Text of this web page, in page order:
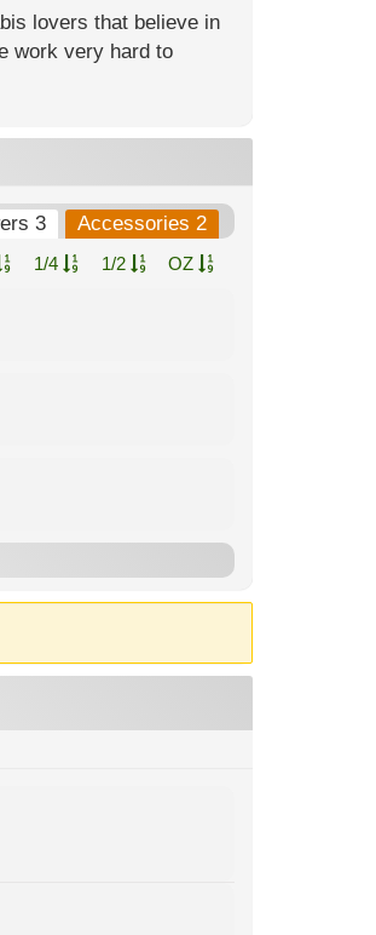
lovers that believe in
work very hard to
3 Accessories 2
1/4 1/2 OZ